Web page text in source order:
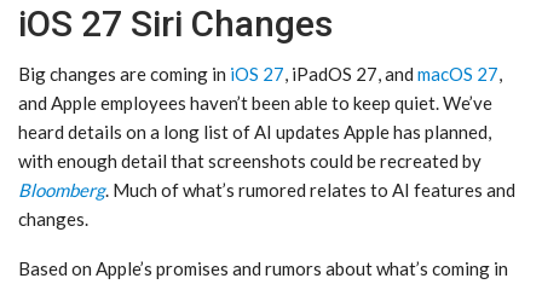
iOS 27 Siri Changes
Big changes are coming in iOS 27, iPadOS 27, and macOS 27,
and Apple employees haven’t been able to keep quiet. We’ve
heard details on a long list of AI updates Apple has planned,
with enough detail that screenshots could be recreated by
Bloomberg. Much of what’s rumored relates to AI features and
changes.
Based on Apple’s promises and rumors about what’s coming in